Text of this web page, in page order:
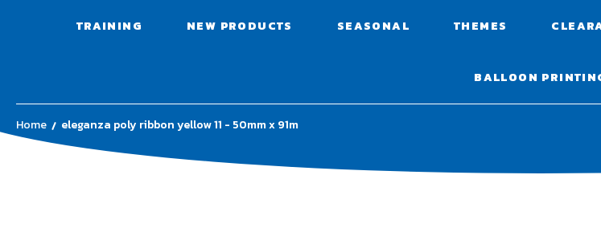
TRAINING NEW PRODUCTS SEASONAL THEMES
BALLOON
Home eleganza poly ribbon yellow 11 - 50mm x 91m